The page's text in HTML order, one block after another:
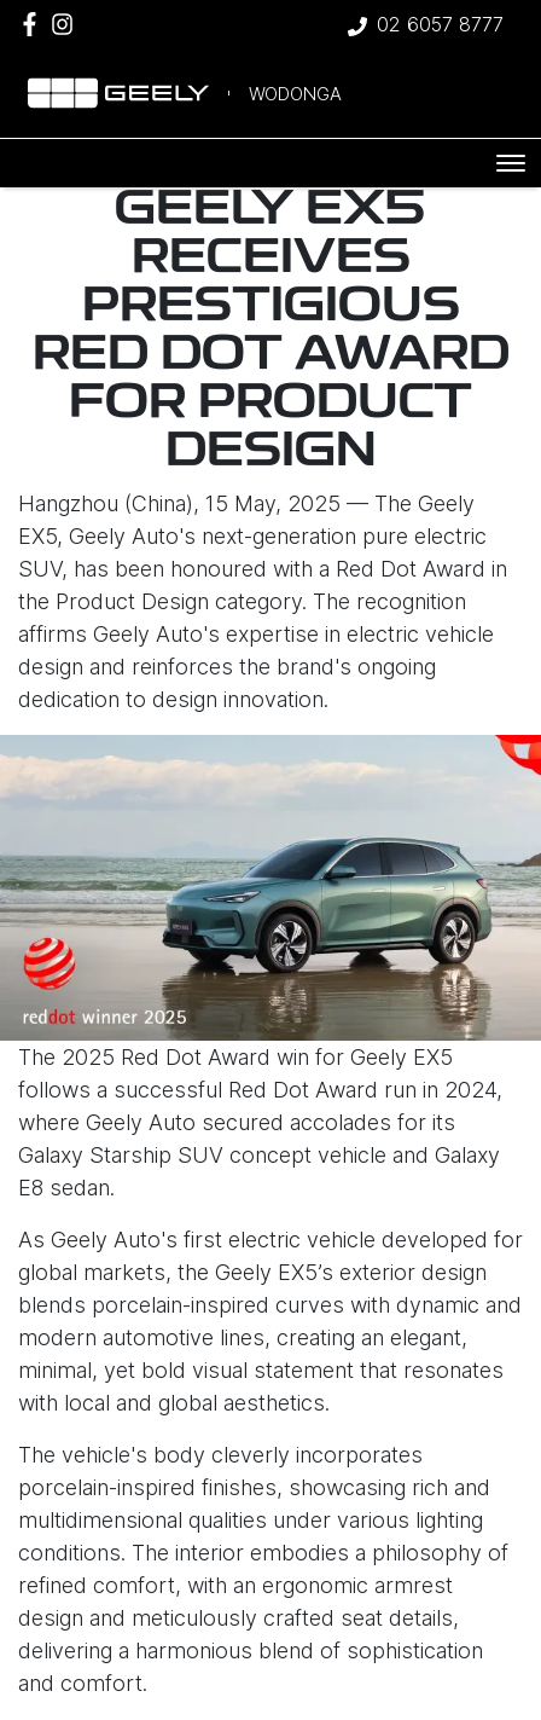
02 6057 8777
WODONGA
GEELY EX5
RECEIVES
PRESTIGIOUS
RED DOT AWARD
FOR PRODUCT
DESIGN
Hangzhou (China), 15 May, 2025 — The Geely
EX5, Geely Auto's next-generation pure electric
SUV, has been honoured with a Red Dot Award in
the Product Design category. The recognition
affirms Geely Auto's expertise in electric vehicle
design and reinforces the brand's ongoing
dedication to design innovation.
The 2025 Red Dot Award win for Geely EX5
follows a successful Red Dot Award run in 2024,
where Geely Auto secured accolades for its
Galaxy Starship SUV concept vehicle and Galaxy
E8 sedan.
As Geely Auto's first electric vehicle developed for
global markets, the Geely EX5’s exterior design
blends porcelain-inspired curves with dynamic and
modern automotive lines, creating an elegant,
minimal, yet bold visual statement that resonates
with local and global aesthetics.
The vehicle's body cleverly incorporates
porcelain-inspired finishes, showcasing rich and
multidimensional qualities under various lighting
conditions. The interior embodies a philosophy of
refined comfort, with an ergonomic armrest
design and meticulously crafted seat details,
delivering a harmonious blend of sophistication
and comfort.